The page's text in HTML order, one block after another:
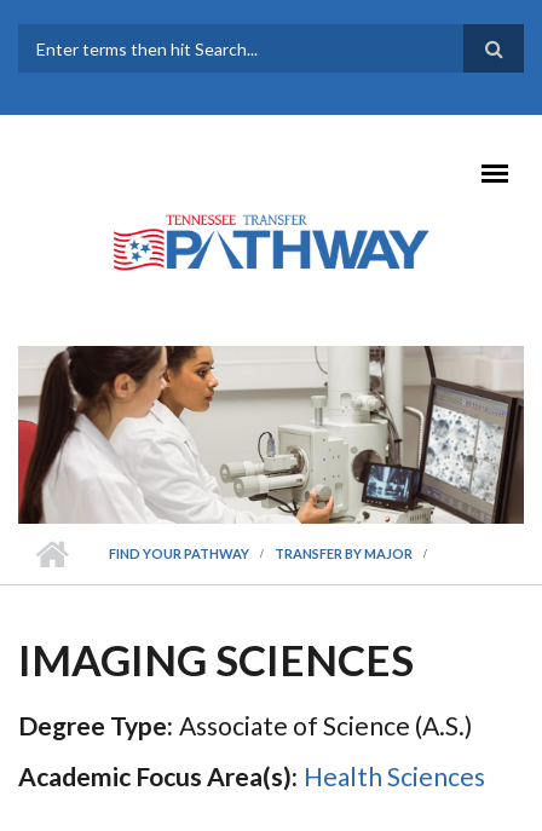
SEARCH FORM
FIND YOUR PATHWAY TRANSFER BY MAJOR
IMAGING SCIENCES
Degree Type: Associate of Science (A.S.)
Academic Focus Area(s): Health Sciences